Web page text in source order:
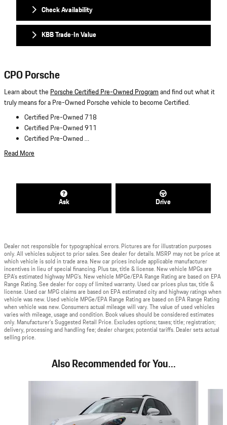
Check Availability
KBB Trade-In Value
CPO Porsche
Learn about the Porsche Certified Pre-Owned Programand find out what it
truly means for a Pre-Owned Porsche vehicle to become Certified.
Certified Pre-Owned 718
Certified Pre-Owned 911
Certified Pre-Owned …
Read More
Ask Drive
Dealer not responsible for typographical errors. Pictures are for illustration purposes
only. All vehicles subject to prior sales. See dealer for details. MSRP may not be price at
which vehicle is sold in trade area. New car prices include applicable manufacturer
incentives in lieu of special financing. Plus tax, title & license. New vehicle MPGs are
EPA’s estimated highway MPG’s. New vehicle MPGe/EPA Range Rating are based on EPA
Range Rating. See dealer for copy of limited warranty. Used car prices plus tax, title &
license. Used car MPG claims are based on EPA estimated city and highway ratings when
vehicle was new. Used vehicle MPGe/EPA Range Rating are based on EPA Range Rating
when vehicle was new. Consumers actual mileage will vary. The value of used vehicles
varies with mileage, usage and condition. Book values should be considered estimates
only. Manufacturer’s Suggested Retail Price. Excludes options; taxes; title; registration;
delivery, processing and handling fee; dealer charges; potential tariffs. Dealer sets actual
selling price.
Also Recommended for You...